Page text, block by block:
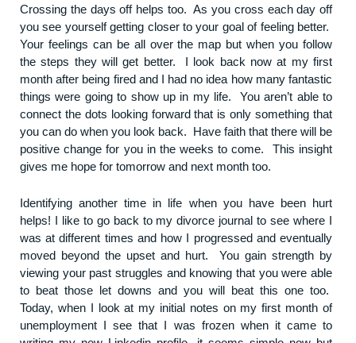
Crossing the days off helps too. As you cross each day off
you see yourself getting closer to your goal of feeling better.
Your feelings can be all over the map but when you follow
the steps they will get better. I look back now at my first
month after being fired and I had no idea how many fantastic
things were going to show up in my life. You aren’t able to
connect the dots looking forward that is only something that
you can do when you look back. Have faith that there will be
positive change for you in the weeks to come. This insight
gives me hope for tomorrow and next month too.
Identifying another time in life when you have been hurt
helps! I like to go back to my divorce journal to see where I
was at different times and how I progressed and eventually
moved beyond the upset and hurt. You gain strength by
viewing your past struggles and knowing that you were able
to beat those let downs and you will beat this one too.
Today, when I look at my initial notes on my first month of
unemployment I see that I was frozen when it came to